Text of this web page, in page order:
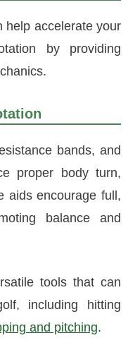
help accelerate your
by providing
bands, and
proper body turn,
aids encourage full,
balance and
tools that can
including hitting
and pitching.